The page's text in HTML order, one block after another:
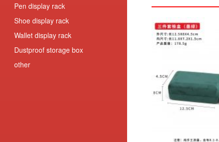
Pen display rack
Shoe display rack
Wallet display rack
Dustproof storage box
other